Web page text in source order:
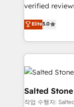
any other Partner
Salesforce
hire a
hire a technical
partner built
verified
G2 & Clutch ★
experts ★
countries ★
obsessed INSIDEA helps growing companies turn
HubSpot into
team, migrate
workflows that
your time zone. What we do: ➤ Onboarding: Live
Elite5.0
Salted Stone
작업 수행자: